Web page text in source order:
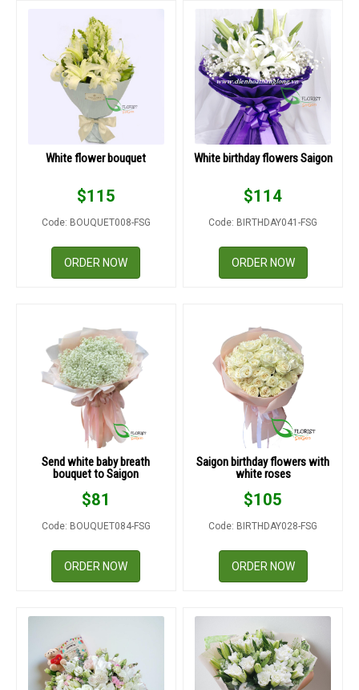
White flower bouquet
$115
Code: BOUQUET008-FSG
ORDER NOW
White birthday flowers Saigon
$114
Code: BIRTHDAY041-FSG
ORDER NOW
Send white baby breath
bouquet to Saigon
$81
Code: BOUQUET084-FSG
ORDER NOW
Saigon birthday flowers with
white roses
$105
Code: BIRTHDAY028-FSG
ORDER NOW